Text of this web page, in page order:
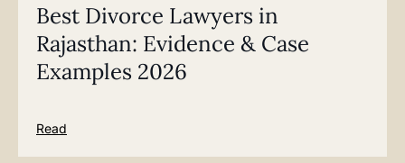
Best Divorce Lawyers in
Rajasthan: Evidence & Case
Examples 2026
Read